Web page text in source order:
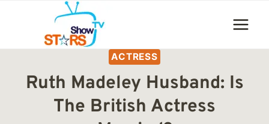
content
ACTRESS
Ruth Madeley Husband: Is
The British Actress